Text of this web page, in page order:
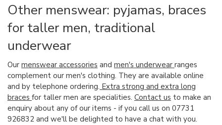
Other menswear: pyjamas, braces
for taller men, traditional
underwear
Our menswear accessories and men's underwear ranges
complement our men's clothing. They are available online
and by telephone ordering. Extra strong and extra long
braces for taller men are specialities. Contact us to make an
enquiry about any of our items - if you call us on 07731
926832 and we'll be delighted to have a chat with you.